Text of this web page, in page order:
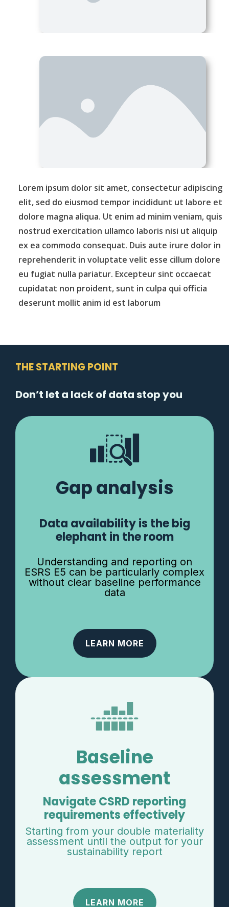
Lorem ipsum dolor sit amet, consectetur adipiscing
elit, sed do eiusmod tempor incididunt ut labore et
dolore magna aliqua. Ut enim ad minim veniam, quis
nostrud exercitation ullamco laboris nisi ut aliquip
ex ea commodo consequat. Duis aute irure dolor in
reprehenderit in voluptate velit esse cillum dolore
eu fugiat nulla pariatur. Excepteur sint occaecat
cupidatat non proident, sunt in culpa qui officia
deserunt mollit anim id est laborum
THE STARTING POINT
Don’t let a lack of data stop you
Gap analysis
Data availability is the big
elephant in the room
Understanding and reporting on
ESRS E5 can be particularly complex
without clear baseline performance
data
LEARN MORE
Baseline
assessment
Navigate CSRD reporting
requirements effectively
Starting from your double materiality
assessment until the output for your
sustainability report
LEARN MORE